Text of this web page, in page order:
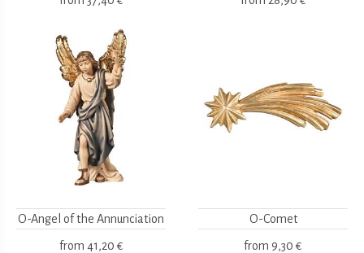
O-Angel of the Annunciation
from 41,20 €
O-Comet
from 9,30 €